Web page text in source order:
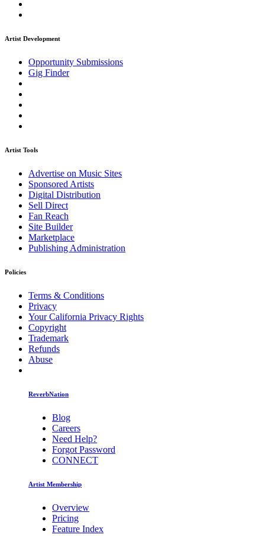
Artist Development
Opportunity Submissions
Gig Finder
Artist Tools
Advertise on Music Sites
Sponsored Artists
Digital Distribution
Sell Direct
Fan Reach
Site Builder
Marketplace
Publishing Administration
Policies
Terms & Conditions
Privacy
Your California Privacy Rights
Copyright
Trademark
Refunds
Abuse
ReverbNation
Blog
Careers
Need Help?
Forgot Password
CONNECT
Artist Membership
Overview
Pricing
Feature Index